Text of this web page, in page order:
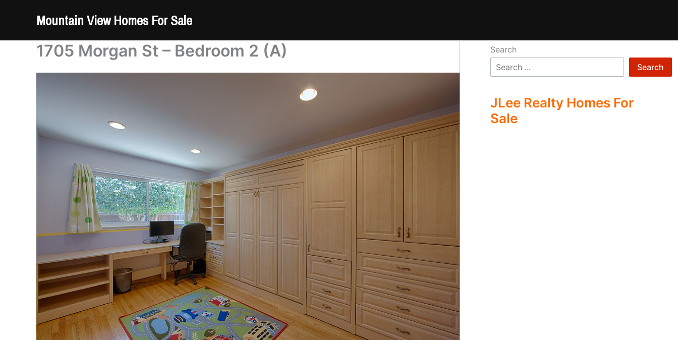
Mountain View Homes For Sale
1705 Morgan St – Bedroom 2 (A)
Search
Search
JLee Realty Homes For
Sale